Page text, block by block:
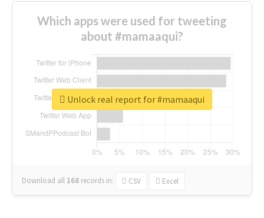
Which apps were used for tweeting
about #mamaaqui?
Download all 168 records in: CSV Excel
Unlock real report for #mamaaqui